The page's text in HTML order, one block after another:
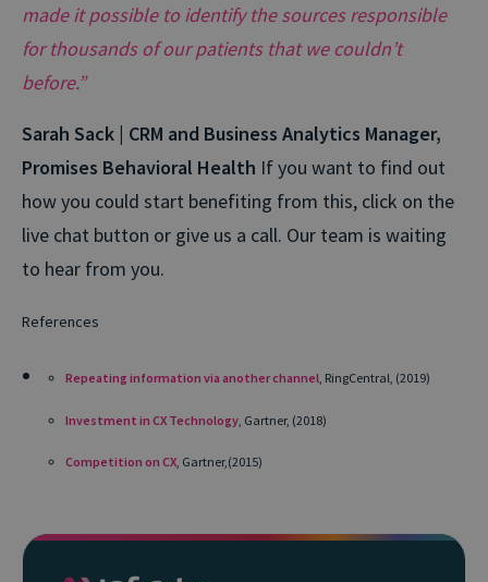
made it possible to identify the sources responsible
for thousands of our patients that we couldn’t
before.”
Sarah Sack | CRM and Business Analytics Manager,
Promises Behavioral Health If you want to find out
how you could start benefiting from this, click on the
live chat button or give us a call. Our team is waiting
to hear from you.
References
Repeating information via another channel , RingCentral, (2019)
Investment in CX Technology , Gartner, (2018)
Competition on CX , Gartner,(2015)